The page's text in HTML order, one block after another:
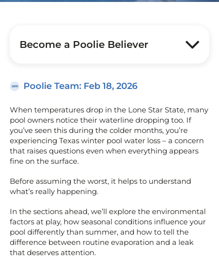
Become a Poolie Believer
Poolie Team: Feb 18, 2026
When temperatures drop in the Lone Star State, many
pool owners notice their waterline dropping too. If
you’ve seen this during the colder months, you’re
experiencing Texas winter pool water loss – a concern
that raises questions even when everything appears
fine on the surface.
Before assuming the worst, it helps to understand
what’s really happening.
In the sections ahead, we’ll explore the environmental
factors at play, how seasonal conditions influence your
pool differently than summer, and how to tell the
difference between routine evaporation and a leak
that deserves attention.